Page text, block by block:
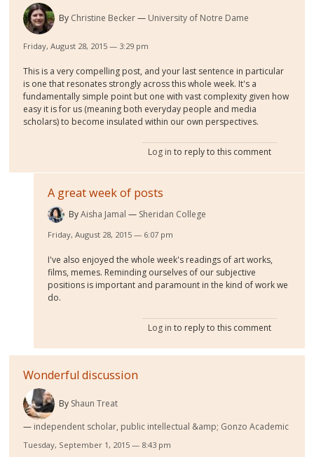
By Christine Becker University of Notre Dame
Friday, August 28, 2015 — 3:29 pm
This is a very compelling post, and your last sentence in particular
is one that resonates strongly across this whole week. It's a
fundamentally simple point but one with vast complexity given how
easy it is for us (meaning both everyday people and media
scholars) to become insulated within our own perspectives.
Log in to reply to this comment
A great week of posts
ByAisha Jamal Sheridan College
Friday, August 28, 2015 — 6:07 pm
I've also enjoyed the whole week's readings of art works,
films, memes. Reminding ourselves of our subjective
positions is important and paramount in the kind of work we
do.
Log in to reply to this comment
Wonderful discussion
By Shaun Treat
independent scholar, public intellectual &amp; Gonzo Academic
Tuesday, September 1, 2015 — 8:43 pm